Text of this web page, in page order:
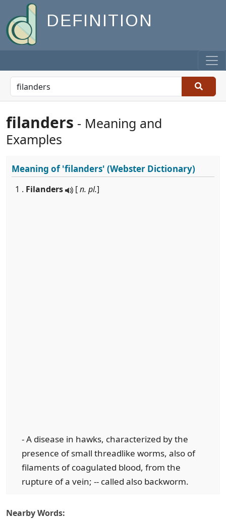
DEFINITION
filanders - Meaning and
Examples
Meaning of'filanders' (Webster Dictionary)
1 . Filanders [n. pl.]
- A disease in hawks, characterized by the
presence of small threadlike worms, also of
filaments of coagulated blood, from the
rupture of a vein; -- called also backworm.
Nearby Words: